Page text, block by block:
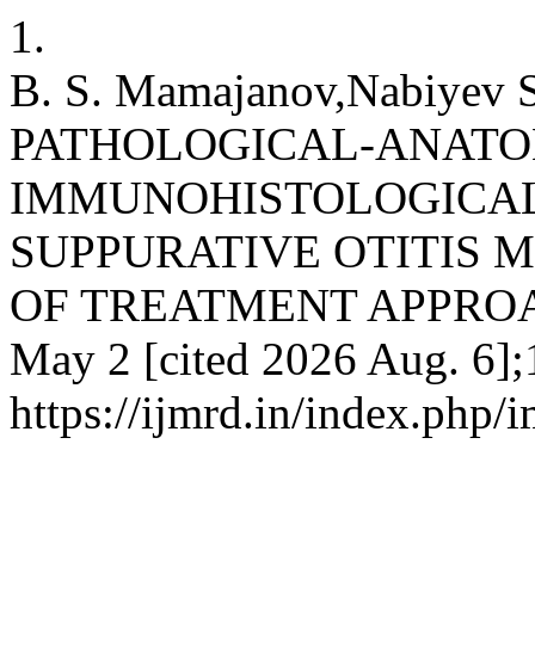
1.
B. S. Mamajanov,Nabiyev
PATHOLOGICAL-
SUPPURATIVE OTITIS
OF TREATMENT
May 2 [cited 2026 Aug.
https://ijmrd.in/index.php/